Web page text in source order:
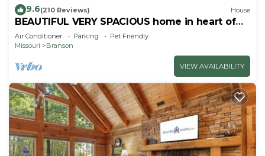
9.6(210 Reviews) House
BEAUTIFUL VERY SPACIOUS home in heart of
Branson - Hot Tub, Game Room,Large Yard
Air Conditioner Parking
Pet Friendly
Missouri
Branson
VIEW AVAILABILITY